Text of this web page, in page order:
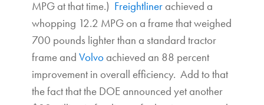
MPG at that time.) Freightlinerachieved a
whopping 12.2 MPG on a frame that weighed
700 pounds lighter than a standard tractor
frame and Volvoachieved an 88 percent
improvement in overall efficiency. Add to that
the fact that the DOE announced yet another